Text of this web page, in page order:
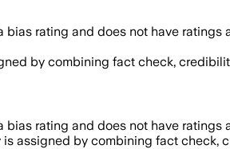
bias rating and does not have
by combining fact check,
bias rating and does not have
is assigned by combining fact check,